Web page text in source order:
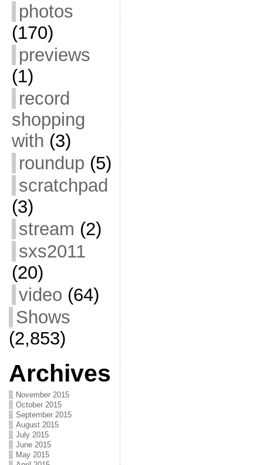
photos
(170)
previews
(1)
record
shopping
with (3)
roundup (5)
scratchpad
(3)
stream (2)
sxs2011
(20)
video (64)
Shows
(2,853)
Archives
November 2015
October 2015
September 2015
August 2015
July 2015
June 2015
May 2015